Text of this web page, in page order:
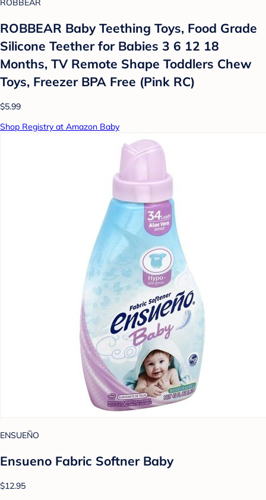
ROBBEAR
ROBBEAR Baby Teething Toys, Food Grade
Silicone Teether for Babies 3 6 12 18
Months, TV Remote Shape Toddlers Chew
Toys, Freezer BPA Free (Pink RC)
$5.99
Shop Registry at Amazon Baby
ENSUEÑO
Ensueno Fabric Softner Baby
$12.95